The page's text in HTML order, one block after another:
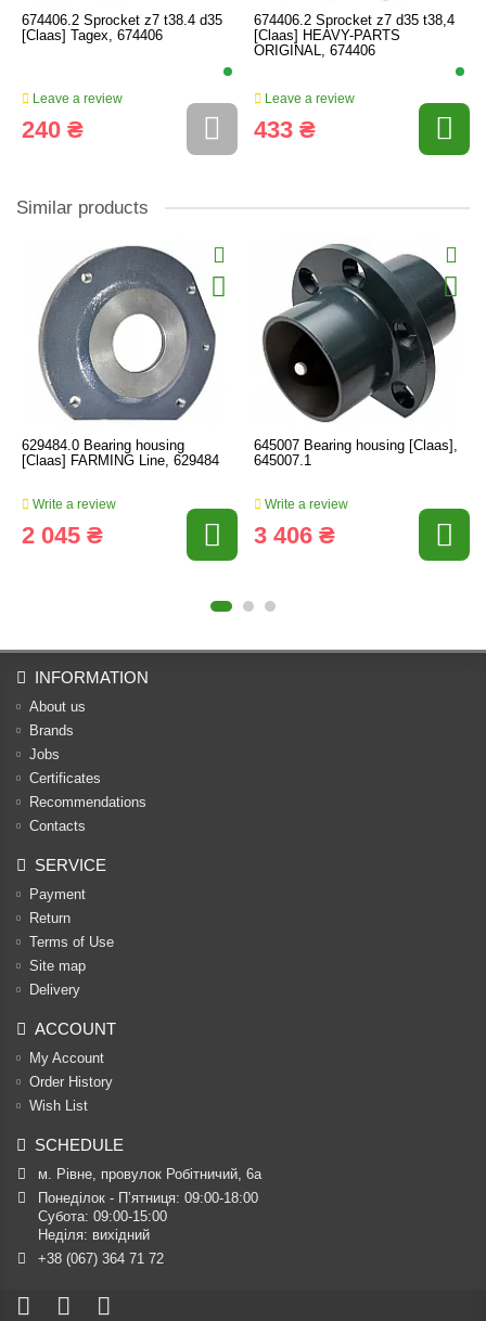
674406.2 Sprocket z7 t38.4 d35
[Claas] Tagex, 674406
Leave a review
240 ₴
674406.2 Sprocket z7 d35 t38,4
[Claas] HEAVY-PARTS
ORIGINAL, 674406
Leave a review
433 ₴
Similar products
629484.0 Bearing housing
[Claas] FARMING Line, 629484
Write a review
2 045 ₴
645007 Bearing housing [Claas],
645007.1
Write a review
3 406 ₴
INFORMATION
About us
Brands
Jobs
Certificates
Recommendations
Contacts
SERVICE
Payment
Return
Terms of Use
Site map
Delivery
ACCOUNT
My Account
Order History
Wish List
SCHEDULE
м. Рівне, провулок Робітничий, 6а
Понеділок - П’ятниця: 09:00-18:00
Субота: 09:00-15:00
Неділя: вихідний
+38 (067) 364 71 72